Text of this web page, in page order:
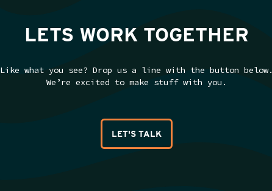
LETS WORK TOGETHER
Like what you see? Drop us a line with the button below.
We’re excited to make stuff with you.
LET'S TALK